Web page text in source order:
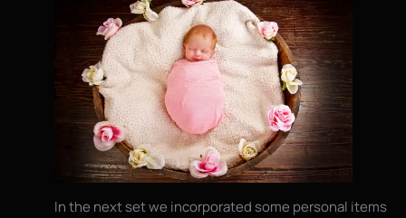
In the next set we incorporated some personal items